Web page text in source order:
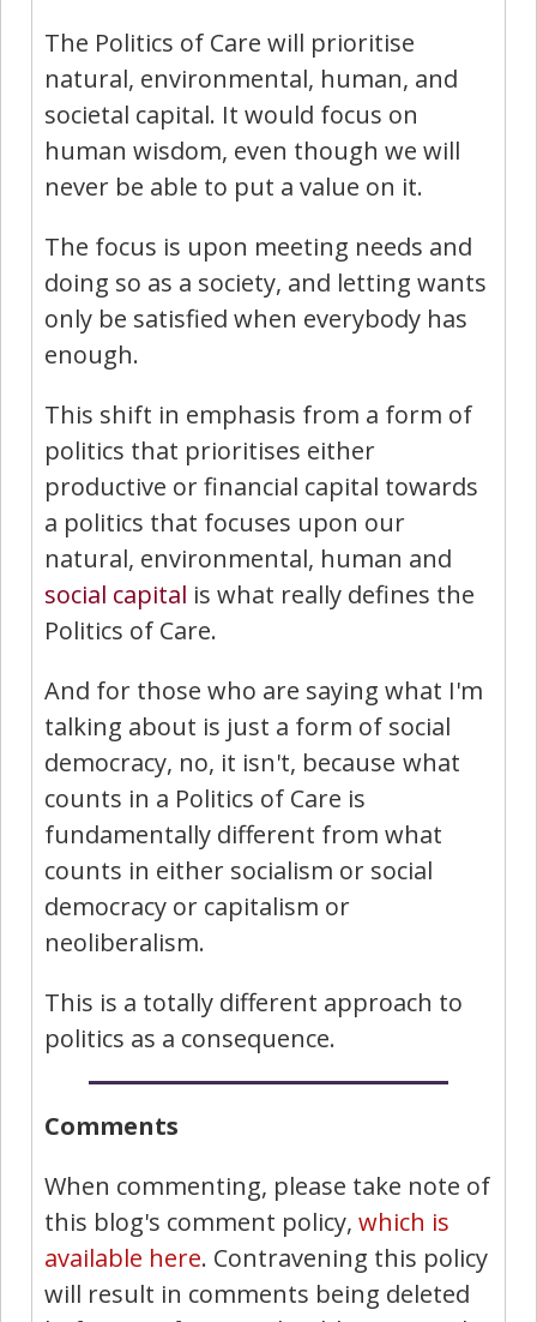
The Politics of Care will prioritise
natural, environmental, human, and
societal capital. It would focus on
human wisdom, even though we will
never be able to put a value on it.
The focus is upon meeting needs and
doing so as a society, and letting wants
only be satisfied when everybody has
enough.
This shift in emphasis from a form of
politics that prioritises either
productive or financial capital towards
a politics that focuses upon our
natural, environmental, human and
social capital is what really defines the
Politics of Care.
And for those who are saying what I'm
talking about is just a form of social
democracy, no, it isn't, because what
counts in a Politics of Care is
fundamentally different from what
counts in either socialism or social
democracy or capitalism or
neoliberalism.
This is a totally different approach to
politics as a consequence.
Comments
When commenting, please take note of
this blog's comment policy, which is
available here. Contravening this policy
will result in comments being deleted